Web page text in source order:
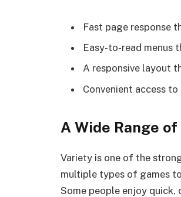
Fast page response
Easy-to-read menus
A responsive layout
Convenient access
A Wide Range
Variety is one of the
multiple types of games
Some people enjoy